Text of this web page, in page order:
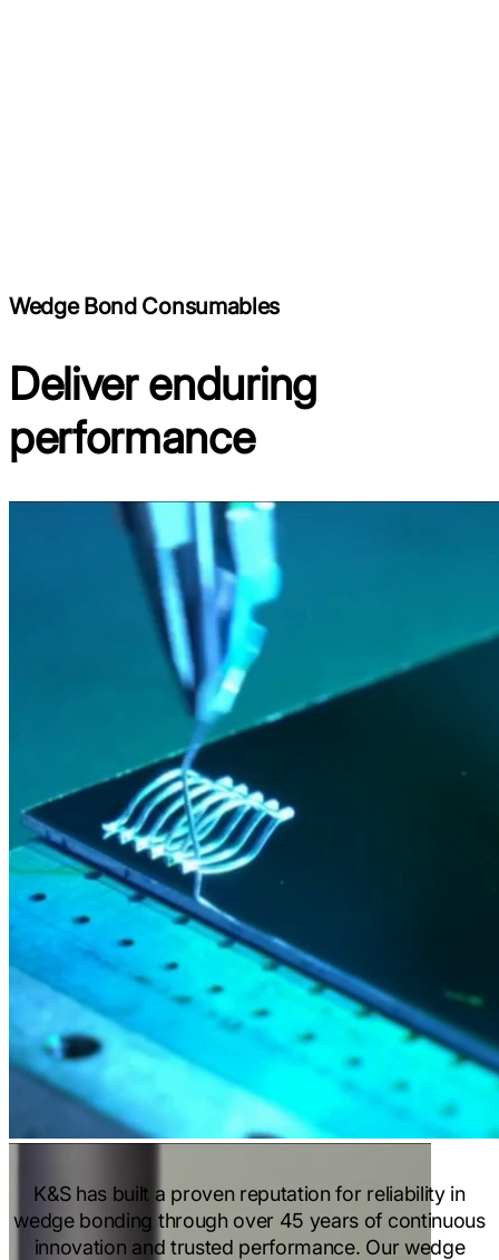
Wedge Bond Consumables
Deliver enduring
performance
K&S has built a proven reputation for reliability in
wedge bonding through over 45 years of continuous
innovation and trusted performance. Our wedge